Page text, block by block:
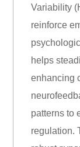
Variability
reinforce
helps
enhancing
patterns to
regulation.